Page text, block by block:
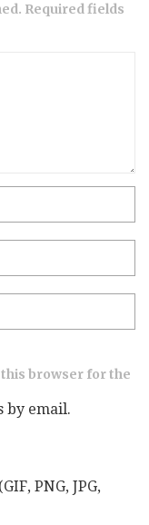
Required fields
browser for the
by email.
PNG, JPG,